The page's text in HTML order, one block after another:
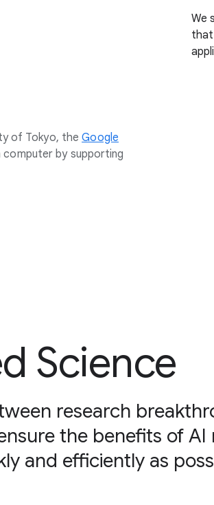
of Tokyo, theGoogle
by supporting
We
that
Science
research
the benefits of AI
and efficiently as